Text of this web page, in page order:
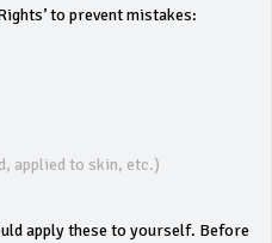
to prevent mistakes:
applied to skin, etc.)
apply these to yourself. Before